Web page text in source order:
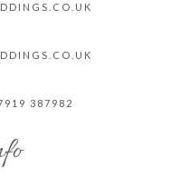
UK
UK
387982